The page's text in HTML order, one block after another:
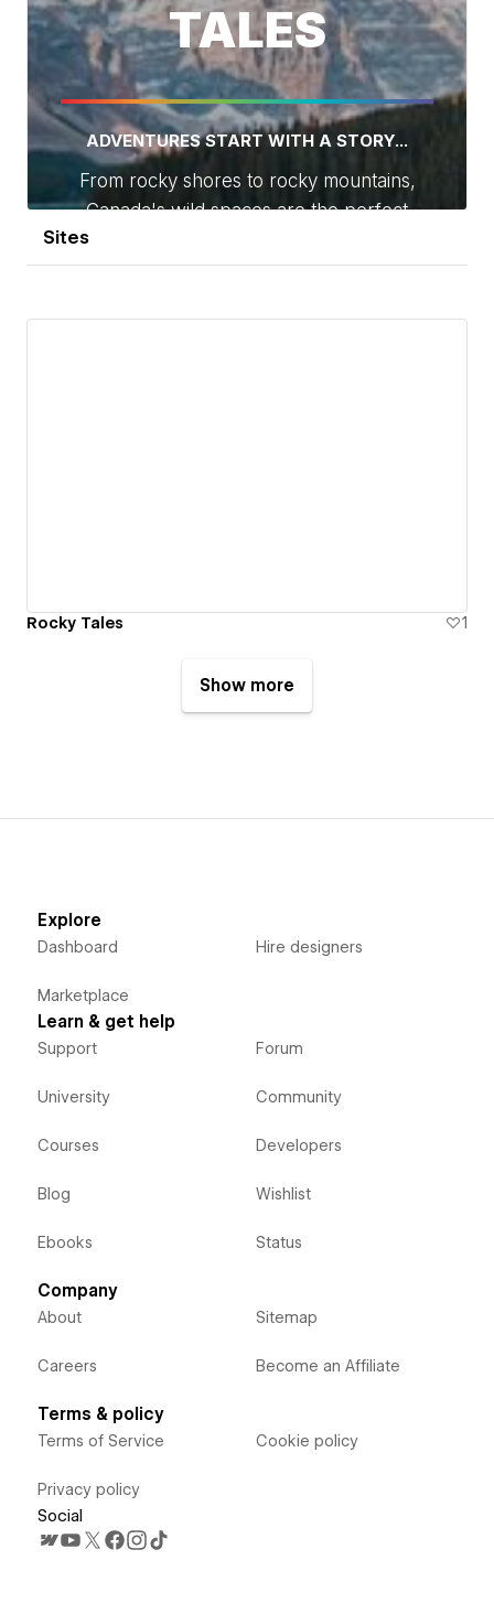
Sites
Rocky Tales 1
Show more
Explore
Dashboard
Marketplace
Hire designers
Learn & get help
Support
University
Courses
Blog
Ebooks
Forum
Community
Developers
Wishlist
Status
Company
About
Careers
Sitemap
Become an Affiliate
Terms & policy
Terms of Service
Privacy policy
Cookie policy
Social